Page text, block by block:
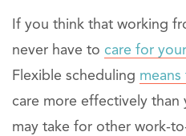
If you think that working
never have to care for
Flexible scheduling
care more effectively
may take for other work-